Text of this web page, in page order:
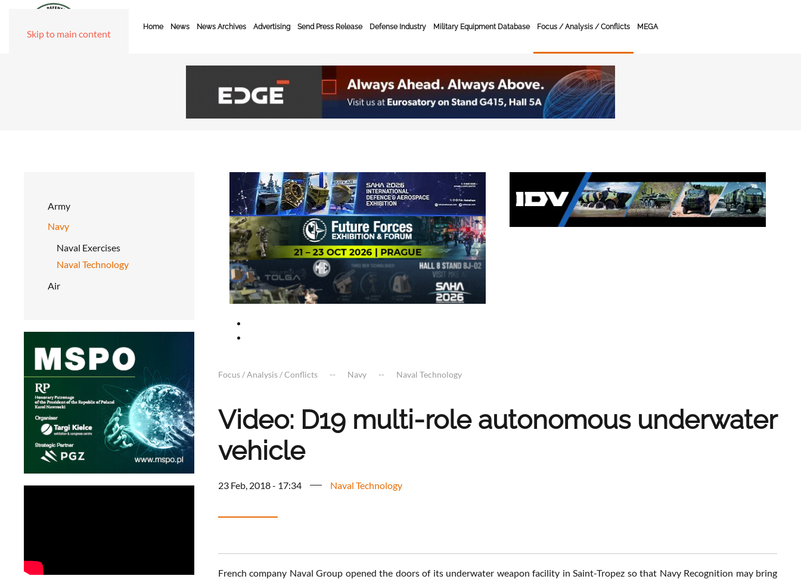
Skip to main content
Home News News Archives Advertising Send Press Release Defense Industry Military Equipment Database Focus / Analysis / Conflicts MEGA
Army
Navy
Naval Exercises
Naval Technology
Air
Focus / Analysis / Conflicts Navy Naval Technology
Video: D19 multi-role autonomous underwater
vehicle
23 Feb, 2018 - 17:34 Naval Technology
French company Naval Group opened the doors of its underwater weapon facility in Saint-Tropez so that Navy Recognition may bring